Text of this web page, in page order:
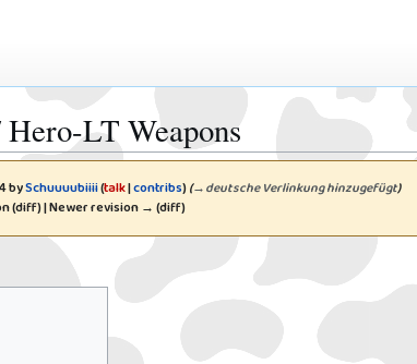
LT Weapons
bySchuuuubiiii(talk|contribs)(→deutsche Verlinkung hinzugefügt)
(diff) | Newer revision → (diff)